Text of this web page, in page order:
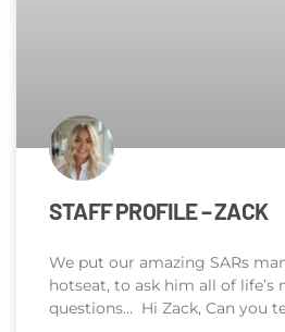
STAFF PROFILE – ZACK
We put our amazing SARs
hotseat, to ask him all of life’s
questions… Hi Zack, Can you